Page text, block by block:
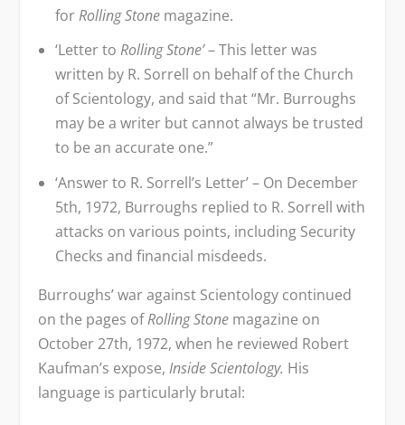
forRolling Stonemagazine.
‘Letter to Rolling Stone’– This letter was
written by R. Sorrell on behalf of the Church
of Scientology, and said that “Mr. Burroughs
may be a writer but cannot always be trusted
to be an accurate one.”
‘Answer to R. Sorrell’s Letter’ – On December
5th, 1972, Burroughs replied to R. Sorrell with
attacks on various points, including Security
Checks and financial misdeeds.
Burroughs’ war against Scientology continued
on the pages ofRolling Stone magazine on
October 27th, 1972, when he reviewed Robert
Kaufman’s expose,Inside Scientology. His
language is particularly brutal: